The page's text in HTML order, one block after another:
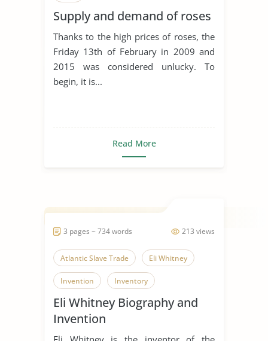
Supply and demand of roses
Thanks to the high prices of roses, the
Friday 13th of February in 2009 and
2015 was considered unlucky. To
begin, it is...
Read More
213 views
3 pages ~ 734 words
Atlantic Slave Trade Eli Whitney
Invention Inventory
Picking Cotton Plant
Slave Trade
Eli Whitney Biography and
Invention